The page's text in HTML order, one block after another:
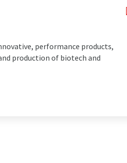
performance products,
production of biotech and